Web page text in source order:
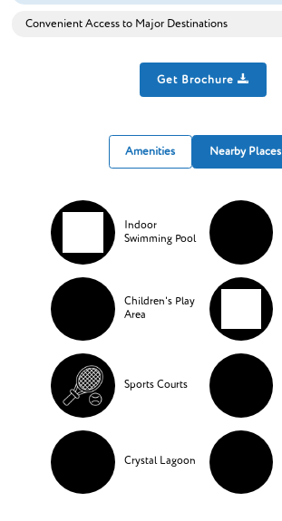
Convenient Access to Major Destinations
Get Brochure
Amenities Nearby Places
Indoor
Swimming Pool
Children's Play
Area
Sports Courts
Crystal Lagoon